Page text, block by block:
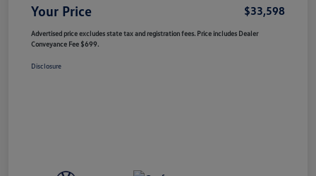
Your Price $33,598
Advertised price excludes state tax and registration fees. Price includes Dealer
Conveyance Fee $699.
Disclosure